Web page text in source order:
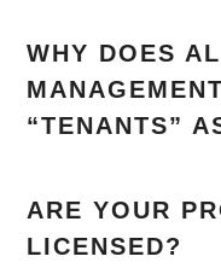
WHY DOES
“TENANTS”
ARE YOUR
LICENSED?